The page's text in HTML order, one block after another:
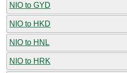
NIO to GYD
NIO to HKD
NIO to HNL
NIO to HRK